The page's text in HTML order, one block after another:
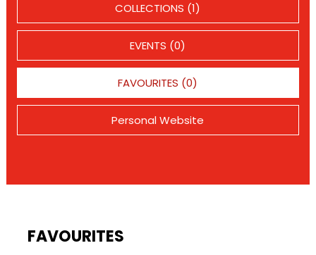
COLLECTIONS (1)
EVENTS (0)
FAVOURITES (0)
Personal Website
FAVOURITES